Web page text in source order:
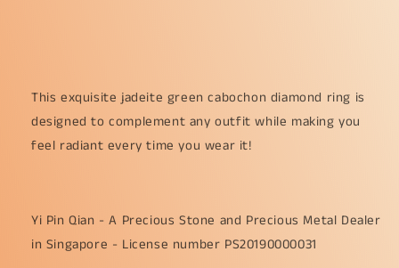
This exquisite jadeite green cabochon diamond ring is
designed to complement any outfit while making you
feel radiant every time you wear it!
Yi Pin Qian - A Precious Stone and Precious Metal Dealer
in Singapore - License number PS20190000031